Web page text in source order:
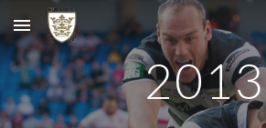
Skip to main content
2013